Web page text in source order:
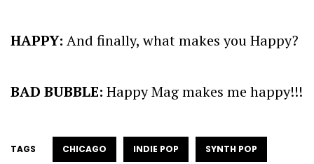
HAPPY: And finally, what makes you Happy?
BAD BUBBLE: Happy Mag makes me happy!!!
TAGS CHICAGO INDIE POP SYNTH POP